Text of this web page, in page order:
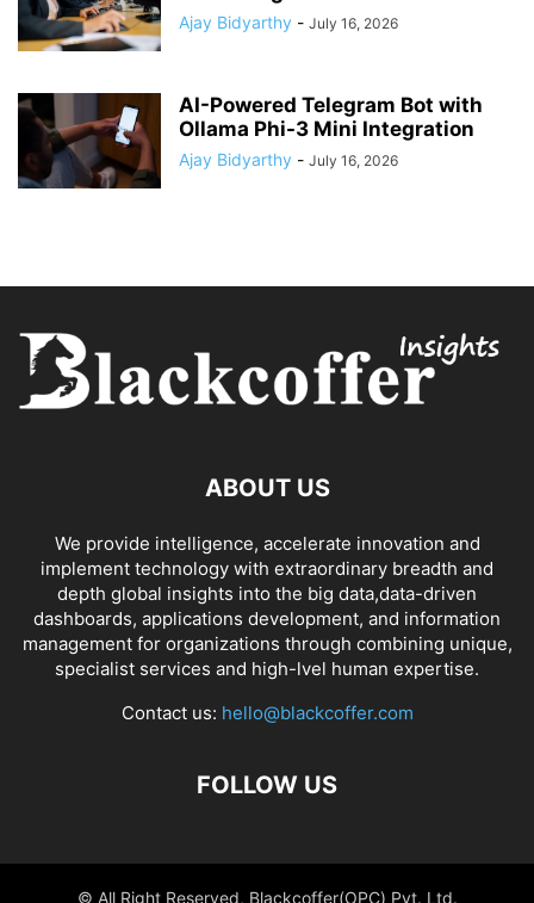
Ajay Bidyarthy - July 16, 2026
AI-Powered Telegram Bot with
Ollama Phi-3 Mini Integration
Ajay Bidyarthy - July 16, 2026
ABOUT US
We provide intelligence, accelerate innovation and
implement technology with extraordinary breadth and
depth global insights into the big data,data-driven
dashboards, applications development, and information
management for organizations through combining unique,
specialist services and high-lvel human expertise.
Contact us: hello@blackcoffer.com
FOLLOW US
© All Right Reserved, Blackcoffer(OPC) Pvt. Ltd.